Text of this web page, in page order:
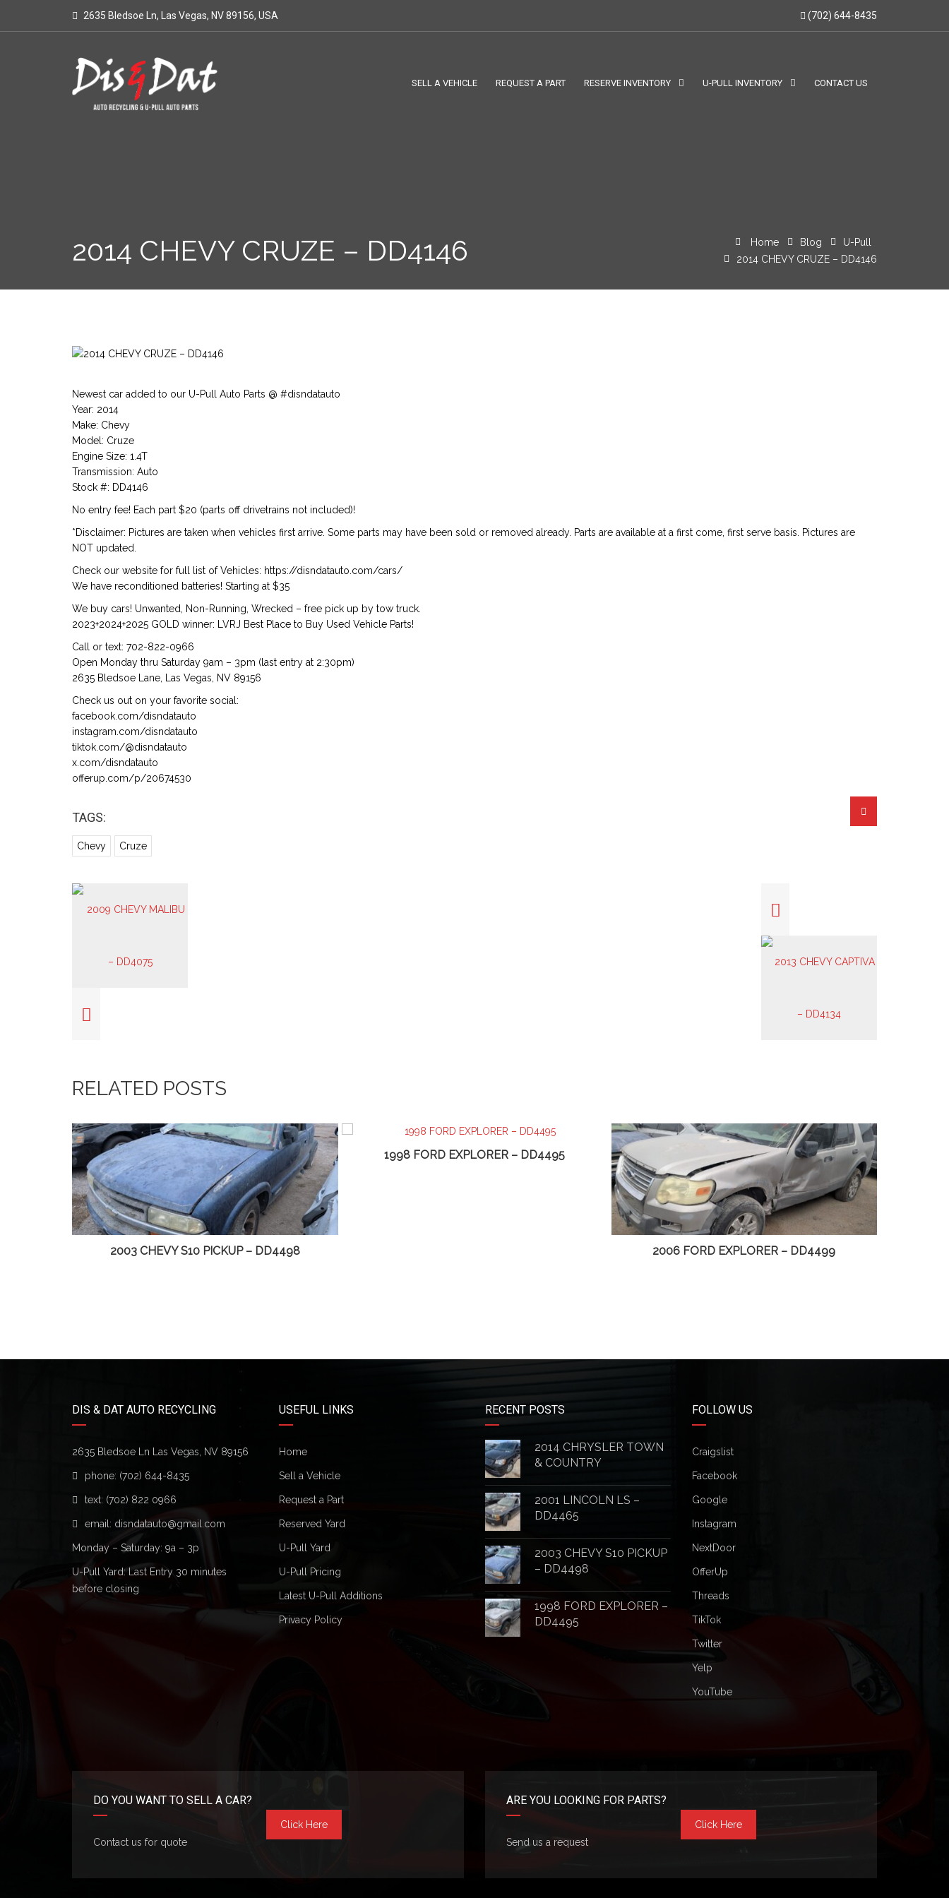
2635 Bledsoe Ln, Las Vegas, NV 89156, USA (702) 644-8435
SELL A VEHICLE REQUEST A PART RESERVE INVENTORY U-PULL INVENTORY CONTACT US
2014 CHEVY CRUZE – DD4146 Home Blog
U-Pull
2014 CHEVY CRUZE – DD4146
Newest car added to our U-Pull Auto Parts @ #disndatauto
Year: 2014
Make: Chevy
Model: Cruze
Engine Size: 1.4T
Transmission: Auto
Stock #: DD4146
No entry fee! Each part $20 (parts off drivetrains not included)!
*Disclaimer: Pictures are taken when vehicles first arrive. Some parts may have been sold or removed already. Parts are available at a first come, first serve basis. Pictures are
NOT updated.
Check our website for full list of Vehicles: https://disndatauto.com/cars/
We have reconditioned batteries! Starting at $35
We buy cars! Unwanted, Non-Running, Wrecked – free pick up by tow truck.
2023+2024+2025 GOLD winner: LVRJ Best Place to Buy Used Vehicle Parts!
Call or text: 702-822-0966
Open Monday thru Saturday 9am – 3pm (last entry at 2:30pm)
2635 Bledsoe Lane, Las Vegas, NV 89156
Check us out on your favorite social:
facebook.com/disndatauto
instagram.com/disndatauto
tiktok.com/@disndatauto
x.com/disndatauto
offerup.com/p/20674530
TAGS:
Chevy Cruze
RELATED POSTS
2003 CHEVY S10 PICKUP – DD4498
1998 FORD EXPLORER – DD4495
2006 FORD EXPLORER – DD4499
DIS & DAT AUTO RECYCLING
2635 Bledsoe Ln Las Vegas, NV 89156
phone: (702) 644-8435
text: (702) 822 0966
email: disndatauto@gmail.com
Monday – Saturday: 9a – 3p
U-Pull Yard: Last Entry 30 minutes
before closing
USEFUL LINKS
Home
Sell a Vehicle
Request a Part
Reserved Yard
U-Pull Yard
U-Pull Pricing
Latest U-Pull Additions
Privacy Policy
RECENT POSTS
2014 CHRYSLER TOWN
& COUNTRY
2001 LINCOLN LS –
DD4465
2003 CHEVY S10 PICKUP
– DD4498
1998 FORD EXPLORER –
DD4495
FOLLOW US
Craigslist
Facebook
Google
Instagram
NextDoor
OfferUp
Threads
TikTok
Twitter
Yelp
YouTube
DO YOU WANT TO SELL A CAR?
Contact us for quote
Click Here
ARE YOU LOOKING FOR PARTS?
Send us a request
Click Here